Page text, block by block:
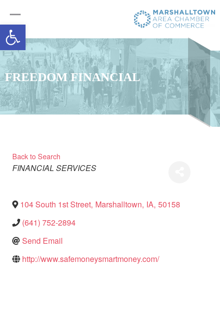
Open toolbar
FREEDOM FINANCIAL
Back to Search
Categories
FINANCIAL SERVICES
104 South 1st Street, Marshalltown, IA, 50158
(641) 752-2894
Send Email
http://www.safemoneysmartmoney.com/